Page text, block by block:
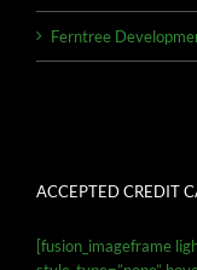
Ferntree
ACCEPTED CREDIT
[fusion_imageframe